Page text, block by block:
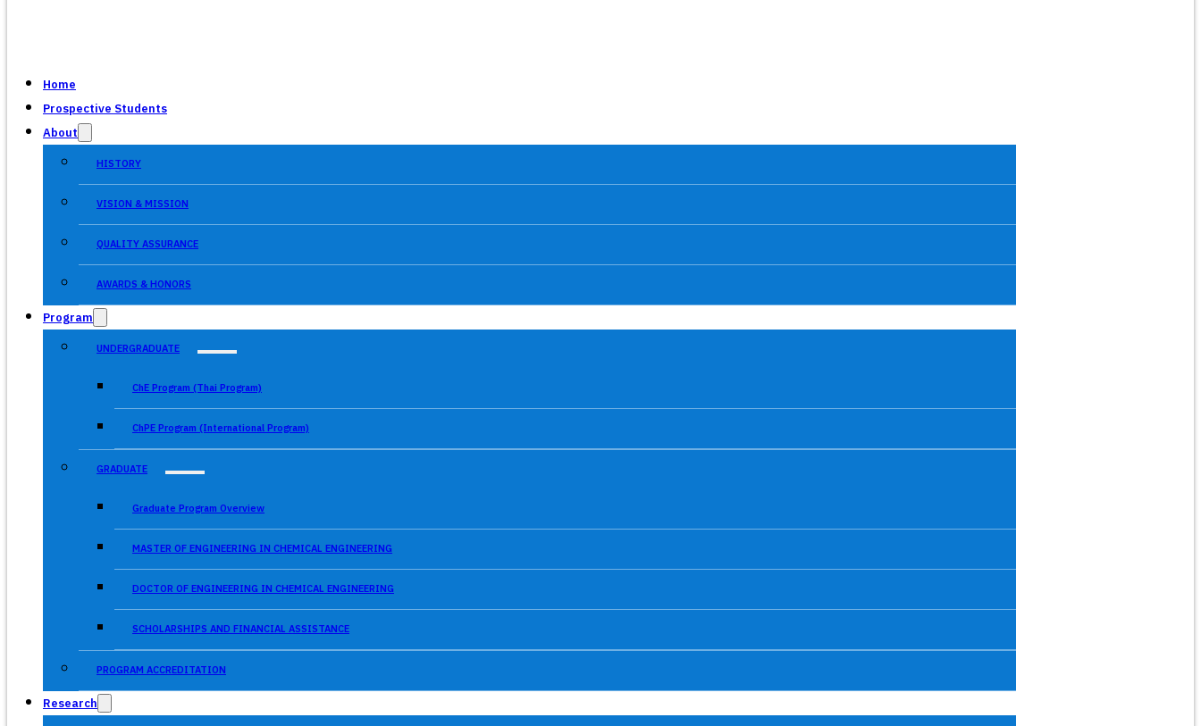
Home
Prospective Students
About
HISTORY
VISION & MISSION
QUALITY ASSURANCE
AWARDS & HONORS
Program
UNDERGRADUATE
ChE Program (Thai Program)
ChPE Program (International Program)
GRADUATE
Graduate Program Overview
MASTER OF ENGINEERING IN CHEMICAL ENGINEERING
DOCTOR OF ENGINEERING IN CHEMICAL ENGINEERING
SCHOLARSHIPS AND FINANCIAL ASSISTANCE
PROGRAM ACCREDITATION
Research